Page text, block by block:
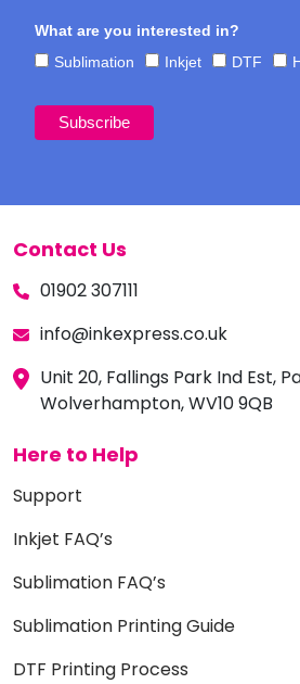
What are you interested in?
Sublimation
Inkjet DTF
Contact Us
01902 307111
info@inkexpress.co.uk
Unit 20, Fallings Park Ind Est,
Wolverhampton, WV10 9QB
Here to Help
Support
Inkjet FAQ’s
Sublimation FAQ’s
Sublimation Printing Guide
DTF Printing Process